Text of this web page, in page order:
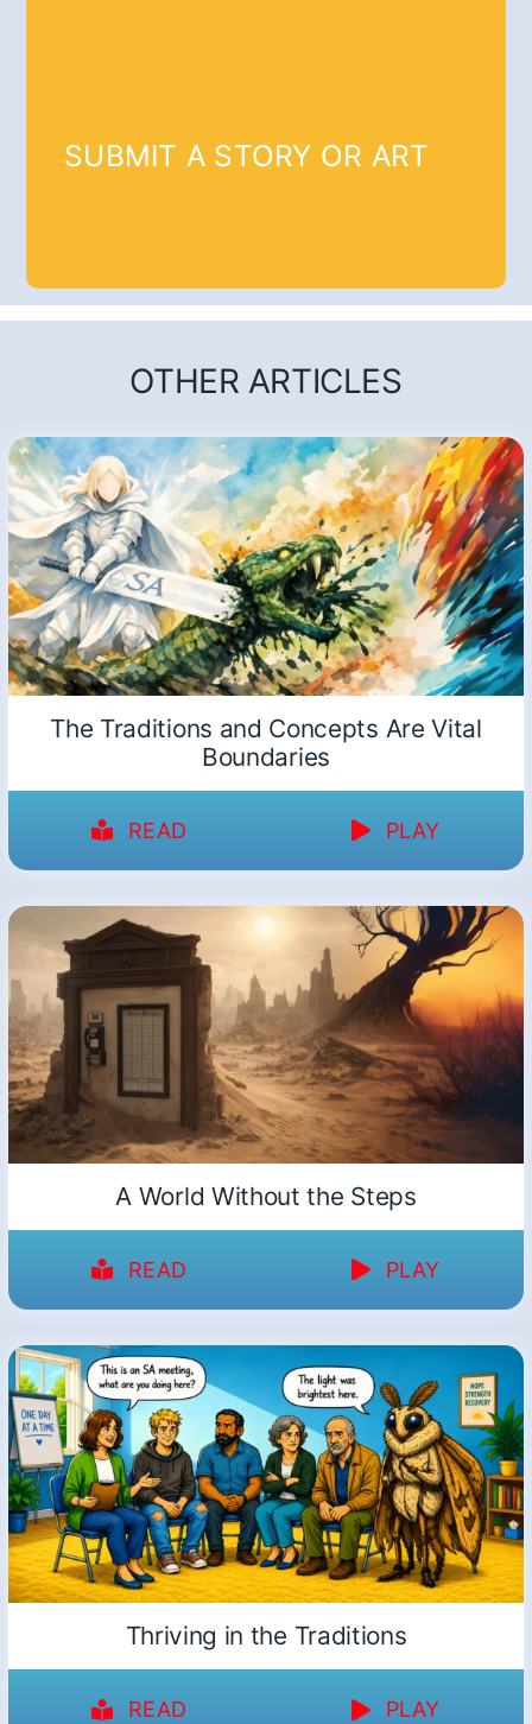
SUBMIT A STORY OR ART
OTHER ARTICLES
The Traditions and Concepts Are Vital
Boundaries
READ PLAY
A World Without the Steps
READ PLAY
Thriving in the Traditions
READ PLAY